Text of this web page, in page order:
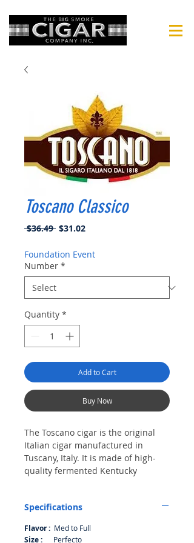
Toscano Classico
$36.49 Regular
$31.02Sale
Foundation Event
Number *
Quantity *
Add to Cart
Buy Now
The Toscano cigar is the original
Italian cigar manufactured in
Tuscany, Italy. It is made of high-
quality fermented Kentucky
history, tradition and heritage. It is
also well known in Switzerland and
Specifications
Flavor : Med to Full
Size : Perfecto